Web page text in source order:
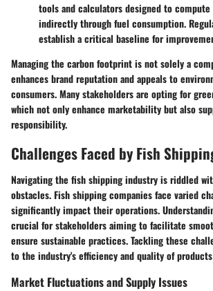
tools and calculators designed to
indirectly through fuel consumption.
establish a critical baseline for
Managing the carbon footprint is not solely a
enhances brand reputation and appeals to
consumers. Many stakeholders are opting for
which not only enhance marketability but also
responsibility.
Challenges Faced by Fish
Navigating the fish shipping industry is riddled
obstacles. Fish shipping companies face varied
significantly impact their operations.
crucial for stakeholders aiming to facilitate
ensure sustainable practices. Tackling these
to the industry's efficiency and quality of
Market Fluctuations and Supply Issues